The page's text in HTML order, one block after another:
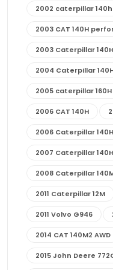
2002 caterpillar 140h
2003 CAT 140H
2003 Caterpillar 140H
2004 Caterpillar
2005 caterpillar 160H
2006 CAT 140H
2006 Caterpillar 140H
2007 Caterpillar 140H
2008 Caterpillar
2011 Caterpillar 12M
2011 Volvo G946
2014 CAT 140M2 AWD
2015 John Deere